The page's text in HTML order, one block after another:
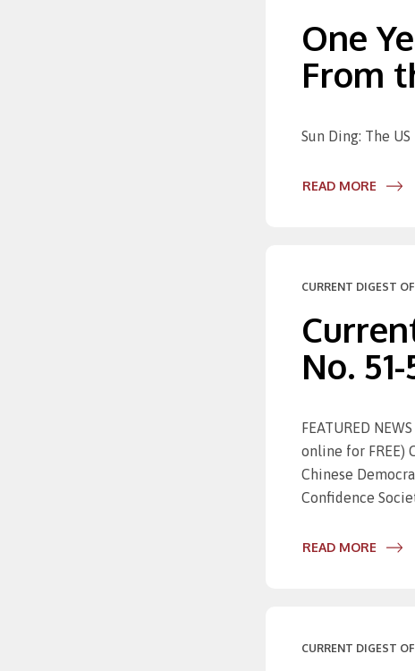
One
From
Sun Ding: The
READ MORE
CURRENT DIGEST
No.
FEATURED
online for FREE)
Chinese
Confidence
READ MORE
CURRENT DIGEST